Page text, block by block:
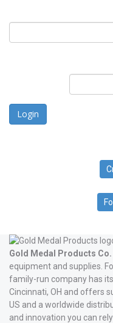
Login
Gold Medal Products Co.
equipment and supplies.
family-run company has
Cincinnati, OH and offers
US and a worldwide
and innovation you can